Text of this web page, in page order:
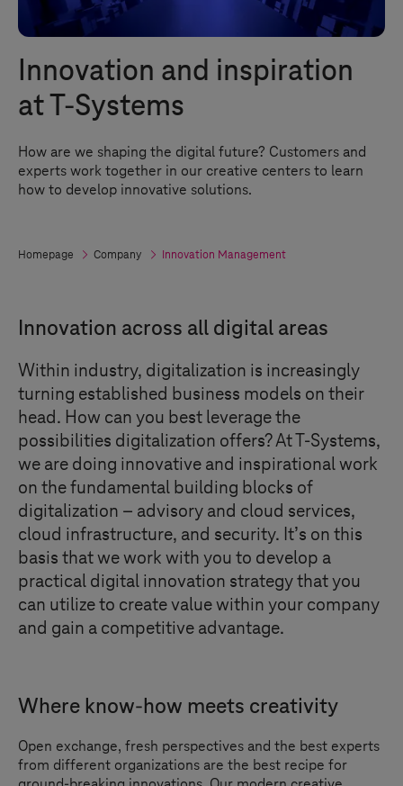
Innovation and inspiration
atT-Systems
How are we shaping the digital future? Customers and
experts work together in our creative centers to learn
how to develop innovative solutions.
Homepage Company Innovation Management
Innovation across all digital areas
Within industry, digitalization is increasingly
turning established business models on their
head. How can you best leverage the
possibilities digitalization offers? AtT-Systems,
we are doing innovative and inspirational work
on the fundamental building blocks of
digitalization – advisory and cloud services,
cloud infrastructure, and security. It’s on this
basis that we work with you to develop a
practical digital innovation strategy that you
can utilize to create value within your company
and gain a competitive advantage.
Where know-how meets creativity
Open exchange, fresh perspectives and the best experts
from different organizations are the best recipe for